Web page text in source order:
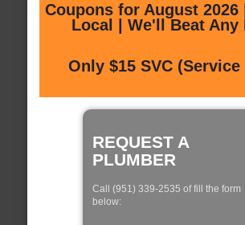
Coupons for August 2026
Local | We'll Beat Any
Only $15 SVC (Service
REQUEST A
PLUMBER
Call (951) 339-2535 of fill the form
below: